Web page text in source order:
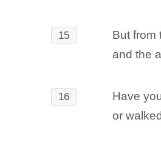
15
But from
and the
16
Have
or